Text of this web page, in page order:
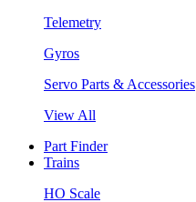
Telemetry
Gyros
Servo Parts & Accessories
View All
Part Finder
Trains
HO Scale